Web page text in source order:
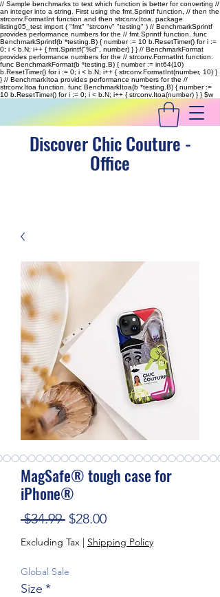
// Sample benchmarks to test which function is better for converting //
an integer into a string. First using the fmt.Sprintf function, // then the
strconv.FormatInt function and then strconv.Itoa. package
listing05_test import ( "fmt" "strconv" "testing" ) // BenchmarkSprintf
provides performance numbers for the // fmt.Sprintf function. func
BenchmarkSprintf(b *testing.B) { number := 10 b.ResetTimer() for i :=
0; i < b.N; i++ { fmt.Sprintf("%d", number) } } // BenchmarkFormat
provides performance numbers for the // strconv.FormatInt function.
func BenchmarkFormat(b *testing.B) { number := int64(10)
b.ResetTimer() for i := 0; i < b.N; i++ { strconv.FormatInt(number, 10) }
} // BenchmarkItoa provides performance numbers for the //
strconv.Itoa function. func BenchmarkItoa(b *testing.B) { number :=
10 b.ResetTimer() for i := 0; i < b.N; i++ { strconv.Itoa(number) } }$w
Discover Chic Couture -
Office
MagSafe® tough case for
iPhone®
$34.99 Regular Price
$28.00Sale Price
Excluding Tax | Shipping Policy
Global Sale
Size *